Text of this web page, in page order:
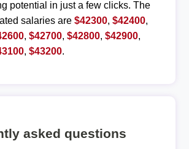
potential in just a few clicks. The
salaries are $42300, $42400,
, $42700, $42800, $42900,
, $43200.
asked questions